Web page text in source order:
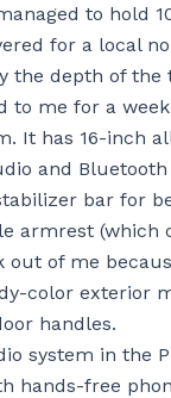
to hold
for a local
the depth of the
to me for a
It has 16-inch
and
bar for
armrest (which
out of me
color exterior
handles.
system in the
hands-free